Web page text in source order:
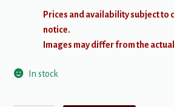
Prices and availability subject to
notice.
Images may differ from the
In stock